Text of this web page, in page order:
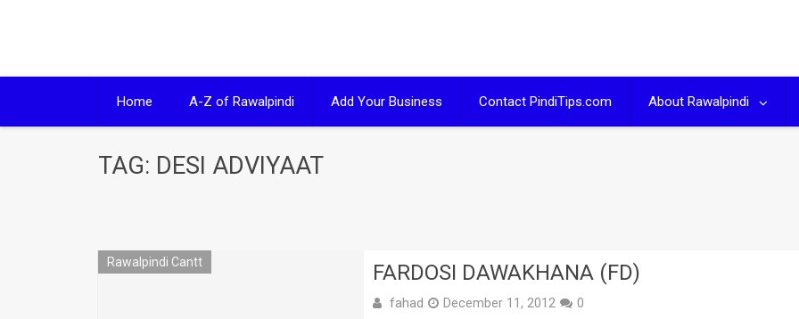
Home A-Z of Rawalpindi Add Your Business Contact PindiTips.com About Rawalpindi
TAG: DESI ADVIYAAT
Rawalpindi Cantt FARDOSI DAWAKHANA (FD)
fahad December 11, 2012 0